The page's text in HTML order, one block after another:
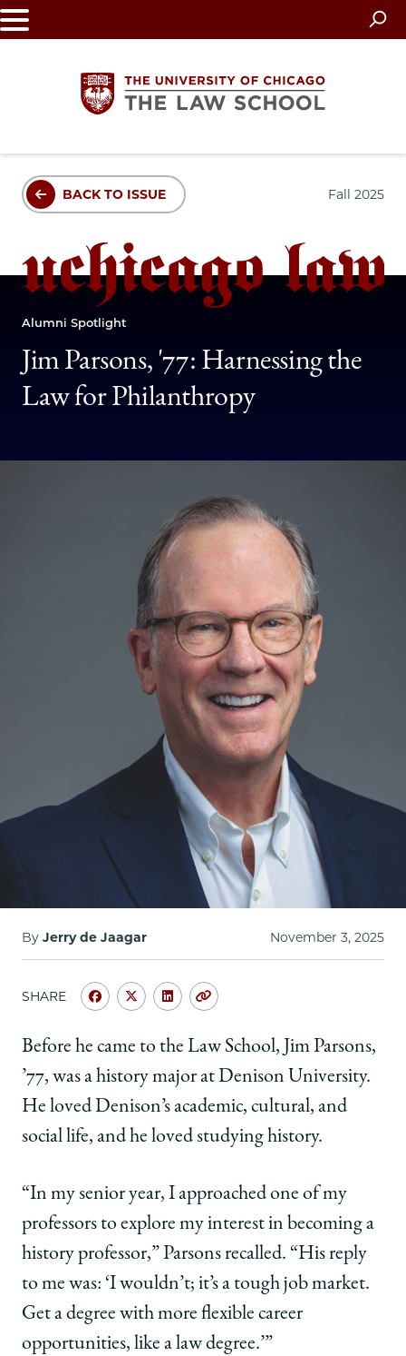
Skip
to
The
University
of
Chicago
The
Law
School
BACK TO ISSUE Fall 2025
Alumni Spotlight
Jim Parsons, '77: Harnessing the
Law for Philanthropy
By Jerry de Jaagar November 3, 2025
SHARE
Share
of
Chicago
Law
School
Jim
'77:
Harnessing
the
Law
Philanthropy
Facebook
Share
of
Chicago
Law
School
|
Jim
Harnessing
the
Law
for
Philanthropy
on
twitter
Share
of
Chicago
Law
School
Jim
'77:
Harnessing
the
Law
Philanthropy
Copy
Before he came to the Law School, Jim Parsons,
’77, was a history major at Denison University.
He loved Denison’s academic, cultural, and
social life, and he loved studying history.
“In my senior year, I approached one of my
professors to explore my interest in becoming a
history professor,” Parsons recalled. “His reply
to me was: ‘I wouldn’t; it’s a tough job market.
Get a degree with more flexible career
opportunities, like a law degree.’”